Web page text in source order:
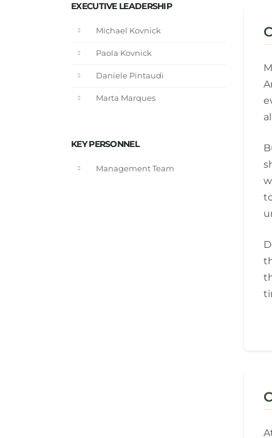
EXECUTIVE LEADERSHIP
Michael Kovnick
Paola Kovnick
Daniele Pintaudi
Marta Marques
KEY PERSONNEL
Management Team